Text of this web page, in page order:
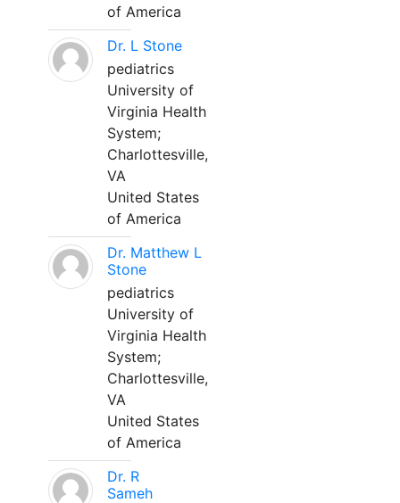
of America
Dr. L Stone
pediatrics
University of
Virginia Health
System;
Charlottesville,
VA
United States
of America
Dr. Matthew L
Stone
pediatrics
University of
Virginia Health
System;
Charlottesville,
VA
United States
of America
Dr. R
Sameh